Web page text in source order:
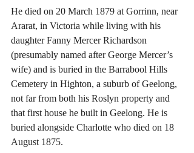
He died on 20 March 1879 at Gorrinn, near
Ararat, in Victoria while living with his
daughter Fanny Mercer Richardson
(presumably named after George Mercer’s
wife) and is buried in the Barrabool Hills
Cemetery in Highton, a suburb of Geelong,
not far from both his Roslyn property and
that first house he built in Geelong. He is
buried alongside Charlotte who died on 18
August 1875.